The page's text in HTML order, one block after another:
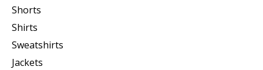
Shorts
Shirts
Sweatshirts
Jackets